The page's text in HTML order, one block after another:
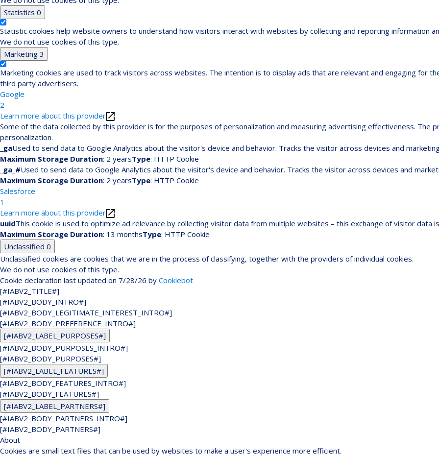
Statistics 0
Statistic cookies help website owners to understand how visitors interact with websites by collecting and reporting information
We do not use cookies of this type.
Marketing 3
Marketing cookies are used to track visitors across websites. The intention is to display ads that are relevant and engaging for
third party advertisers.
Google
2
Learn more about this provider
Some of the data collected by this provider is for the purposes of personalization and measuring advertising effectiveness. The
personalization.
_gaUsed to send data to Google Analytics about the visitor's device and behavior. Tracks the visitor across devices and
Maximum Storage Duration: 2 yearsType: HTTP Cookie
_ga_#Used to send data to Google Analytics about the visitor's device and behavior. Tracks the visitor across devices and
Maximum Storage Duration: 2 yearsType: HTTP Cookie
Salesforce
1
Learn more about this provider
uuidThis cookie is used to optimize ad relevance by collecting visitor data from multiple websites – this exchange of visitor
Maximum Storage Duration: 13 monthsType: HTTP Cookie
Unclassified 0
Unclassified cookies are cookies that we are in the process of classifying, together with the providers of individual cookies.
We do not use cookies of this type.
Cookie declaration last updated on 7/28/26 by Cookiebot
[#IABV2_TITLE#]
[#IABV2_BODY_INTRO#]
[#IABV2_BODY_LEGITIMATE_INTEREST_INTRO#]
[#IABV2_BODY_PREFERENCE_INTRO#]
[#IABV2_LABEL_PURPOSES#]
[#IABV2_BODY_PURPOSES_INTRO#]
[#IABV2_BODY_PURPOSES#]
[#IABV2_LABEL_FEATURES#]
[#IABV2_BODY_FEATURES_INTRO#]
[#IABV2_BODY_FEATURES#]
[#IABV2_LABEL_PARTNERS#]
[#IABV2_BODY_PARTNERS_INTRO#]
[#IABV2_BODY_PARTNERS#]
About
Cookies are small text files that can be used by websites to make a user's experience more efficient.